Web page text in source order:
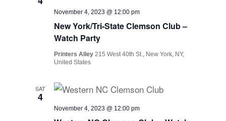
New York/Tri-State Clemson Club –
Watch Party
November 4, 2023 @ 12:00 pm
Printers Alley 215 West 40th St., New York, NY,
United States
SAT
4
November 4, 2023 @ 12:00 pm